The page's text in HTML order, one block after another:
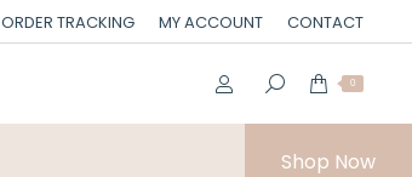
ORDER TRACKING MY ACCOUNT CONTACT
0
Shop Now